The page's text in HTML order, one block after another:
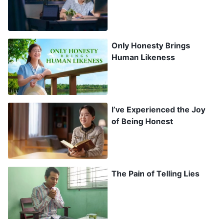
turn into emphysema, which in severe cases can
cause heart disease.” With my encouragement,
she was happy to go on an IV for seven days. I
remember that on the last day of the treatment,
she took my hand in hers and said: “Thank you,
Doctor. It’s thanks to you that this was treated in
time. I feel much better now. If this had turned
into emphysema or heart disease, I really would
have suffered.” Hearing this pricked my
conscience, and my face burned bright red. But
again, I thought: “In this society, who doesn’t lie
or cheat? Earning money is a skill in itself.”
Thinking this, the unease I felt began to
evaporate. In this way, I mired myself deeper
Only Honesty Brings
Human Likeness
I’ve Experienced the Joy
of Being Honest
The Pain of Telling Lies